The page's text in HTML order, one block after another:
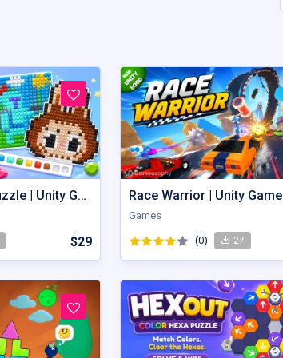
Gem Sort: Color Puzzle | Unity Game
$29
Race Warrior | Unity Game
Games
(0) 27